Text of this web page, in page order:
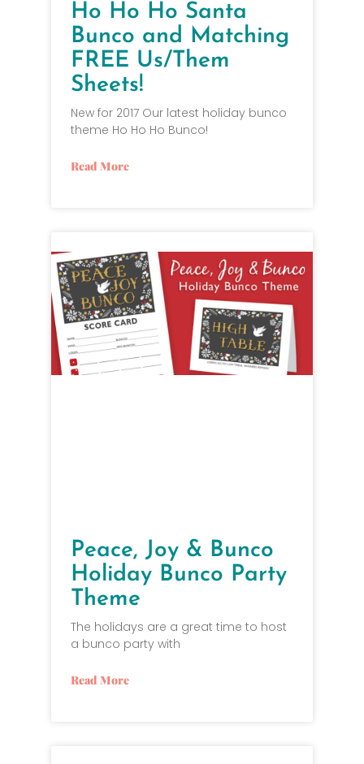
Ho Ho Ho Santa
Bunco and Matching
FREE Us/Them
Sheets!
New for 2017 Our latest holiday bunco
theme Ho Ho Ho Bunco!
Read More
Peace, Joy & Bunco
Holiday Bunco Party
Theme
The holidays are a great time to host
a bunco party with
Read More